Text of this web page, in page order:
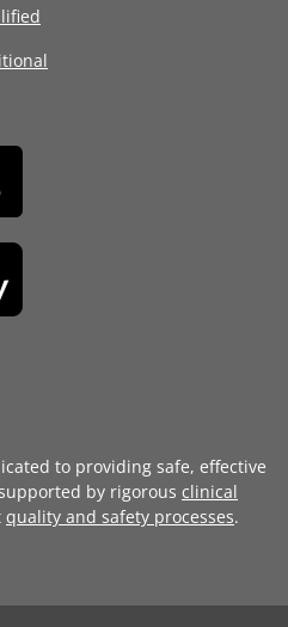
to providing safe, effective
by rigorous clinical
quality and safety processes.